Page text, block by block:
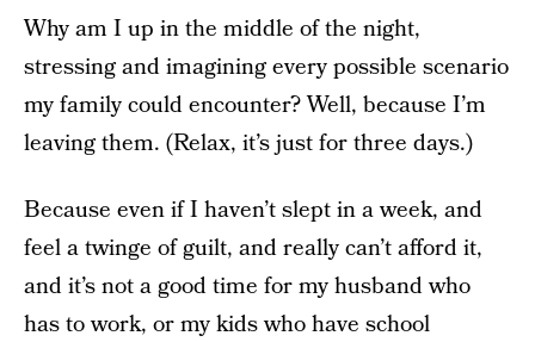
Why am I up in the middle of the night,
stressing and imagining every possible scenario
my family could encounter? Well, because I’m
leaving them. (Relax, it’s just for three days.)
Because even if I haven’t slept in a week, and
feel a twinge of guilt, and really can’t afford it,
and it’s not a good time for my husband who
has to work, or my kids who have school